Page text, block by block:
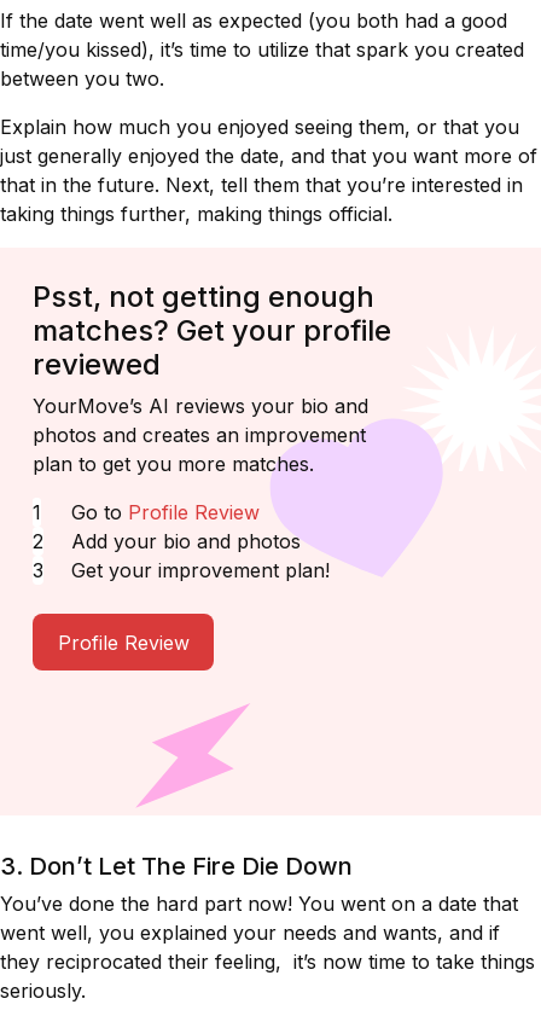
If the date went well as expected (you both had a good
time/you kissed), it’s time to utilize that spark you created
between you two.
Explain how much you enjoyed seeing them, or that you
just generally enjoyed the date, and that you want more of
that in the future. Next, tell them that you’re interested in
taking things further, making things official.
Psst, not getting enough
matches? Get your profile
reviewed
YourMove’s AI reviews your bio and
photos and creates an improvement
plan to get you more matches.
Go to Profile Review
Add your bio and photos
Get your improvement plan!
Profile Review
3. Don’t Let The Fire Die Down
You’ve done the hard part now! You went on a date that
went well, you explained your needs and wants, and if
they reciprocated their feeling, it’s now time to take things
seriously.